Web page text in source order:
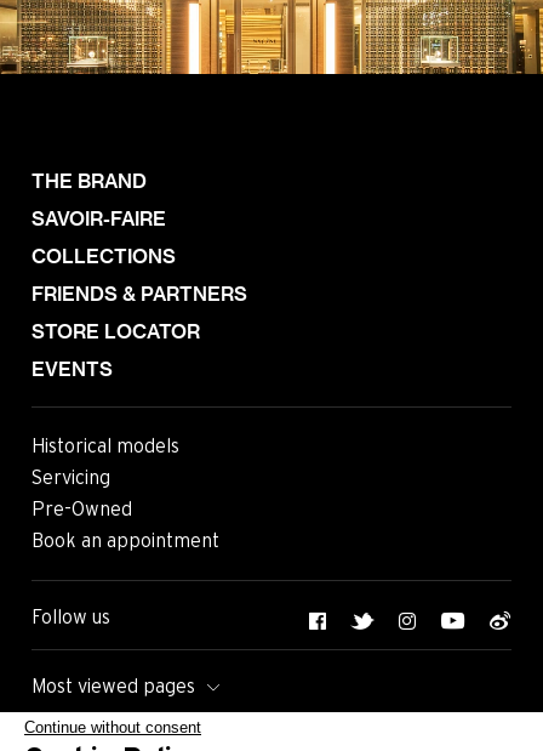
THE BRAND
SAVOIR-FAIRE
COLLECTIONS
FRIENDS & PARTNERS
STORE LOCATOR
EVENTS
Historical models
Servicing
Pre-Owned
Book an appointment
Follow us
Most viewed pages
Contact
Continue without consent